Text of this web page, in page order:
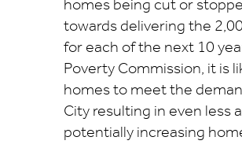
towards delivering the
for each of the next 10
Poverty Commission, it is
homes to meet the
City resulting in even less
potentially increasing